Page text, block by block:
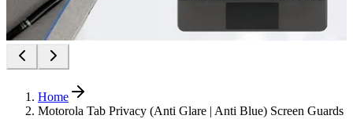
Home
Motorola Tab Privacy (Anti Glare | Anti Blue) Screen Guards